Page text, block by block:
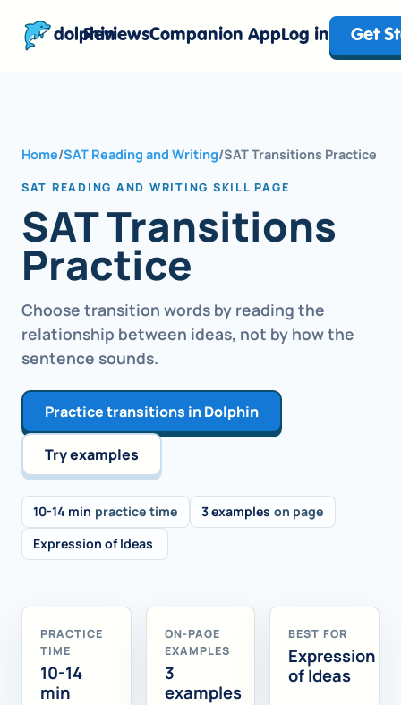
dolphinReviewsCompanion AppLog in Get
Home/SAT Reading and Writing/SAT Transitions Practice
SAT READING AND WRITING SKILL PAGE
SAT Transitions
Practice
Choose transition words by reading the
relationship between ideas, not by how the
sentence sounds.
Practice transitions in Dolphin
Try examples
10-14 min practice time 3 examples on page
Expression of Ideas
PRACTICE
TIME
10-14
min
ON-PAGE
EXAMPLES
3
examples
BEST FOR
Expression
of Ideas